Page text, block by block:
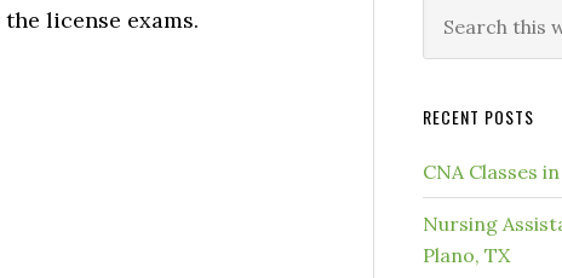
license exams.
RECENT POSTS
CNA Classes
Nursing
Plano, TX